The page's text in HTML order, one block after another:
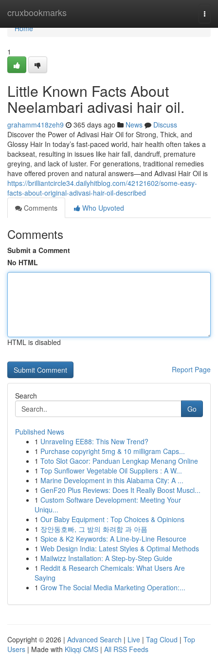
cruxbookmarks
Home
Home
1
Little Known Facts About
Neelambari adivasi hair oil.
grahamm418zeh9 365 days ago News
Discuss
Discover the Power of Adivasi Hair Oil for Strong, Thick, and
Glossy Hair In today’s fast-paced world, hair health often takes a
backseat, resulting in issues like hair fall, dandruff, premature
greying, and lack of luster. For generations, traditional remedies
have offered proven and natural answers—and Adivasi Hair Oil is
https://brilliantcircle34.dailyhitblog.com/42121602/some-easy-
facts-about-original-adivasi-hair-oil-described
Comments
Who Upvoted
Comments
Submit a Comment
No HTML
HTML is disabled
Report Page
Search
Go
Published News
1 Unraveling EE88: This New Trend?
1 Purchase copyright 5mg & 10 milligram Caps...
1 Toto Slot Gacor: Panduan Lengkap Menang Online
1 Top Sunflower Vegetable Oil Suppliers : A W...
1 Marine Development in this Alabama City: A ...
1 GenF20 Plus Reviews: Does It Really Boost Muscl...
1 Custom Software Development: Meeting Your
Uniqu...
1 Our Baby Equipment : Top Choices & Opinions
1 장안동호빠, 그 밤의 화려함 과 아픔
1 Spice & K2 Keywords: A Line-by-Line Resource
1 Web Design India: Latest Styles & Optimal Methods
1 Mailwizz Installation: A Step-by-Step Guide
1 Reddit & Research Chemicals: What Users Are
Saying
1 Grow The Social Media Marketing Operation:...
Copyright © 2026 | Advanced Search | Live | Tag Cloud | Top
Users | Made with Kliqqi CMS | All RSS Feeds